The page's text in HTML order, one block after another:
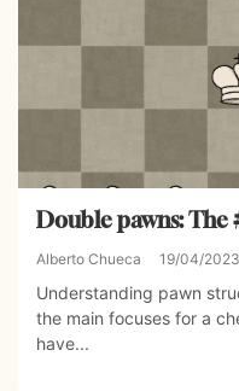
Double pawns: The
Alberto Chueca 19/04/2023
Understanding pawn
the main focuses for a
have...